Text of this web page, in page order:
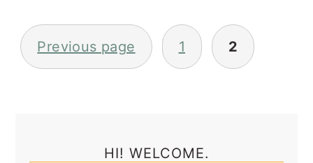
Posts
pagination
Previous page 1 2
HI! WELCOME.